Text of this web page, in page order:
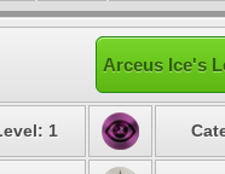
Arceus Ice's
1